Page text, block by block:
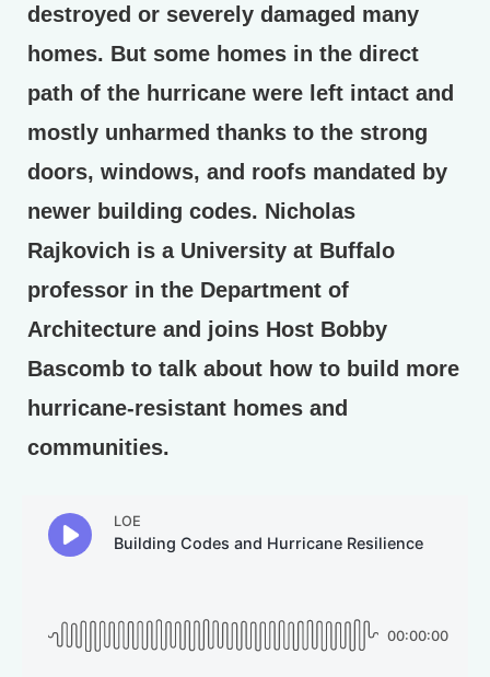
destroyed or severely damaged many
homes. But some homes in the direct
path of the hurricane were left intact and
mostly unharmed thanks to the strong
doors, windows, and roofs mandated by
newer building codes. Nicholas
Rajkovich is a University at Buffalo
professor in the Department of
Architecture and joins Host Bobby
Bascomb to talk about how to build more
hurricane-resistant homes and
communities.